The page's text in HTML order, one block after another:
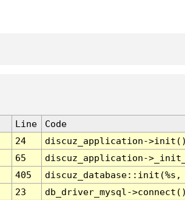
Line
Code
24
discuz_application->init()
65
discuz_application-
405
discuz_database::init(%s,
23
db_driver_mysql->connect()